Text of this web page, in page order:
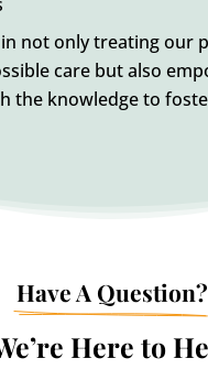
in not only treating our
care but also
the knowledge to
Have A Question?
Here to